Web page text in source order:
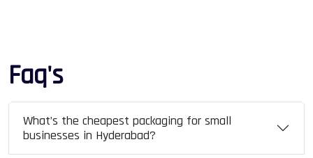
Faq's
What’s the cheapest packaging for small
businesses in Hyderabad?